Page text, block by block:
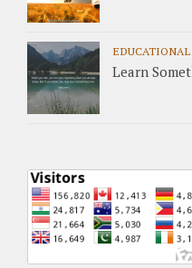
EDUCATIONAL
Learn